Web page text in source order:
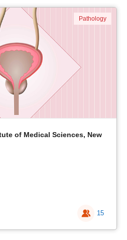
of Medical Sciences, New
15
Pathology